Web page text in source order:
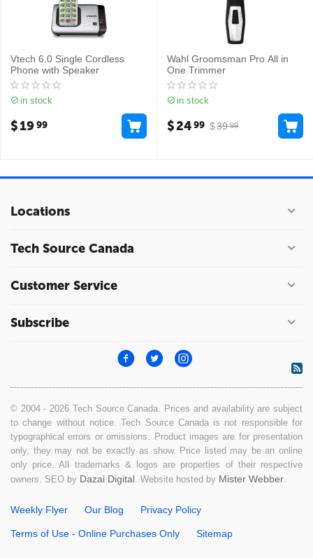
Vtech 6.0 Single Cordless
Phone with Speaker
in stock
$1999
Wahl Groomsman Pro All in
One Trimmer
in stock
$39 99
$2499
Locations
Tech Source Canada
Customer Service
Subscribe
© 2004 - 2026 Tech Source Canada. Prices and availability are subject
to change without notice. Tech Source Canada is not responsible for
typographical errors or omissions. Product images are for presentation
only, they may not be exactly as show. Price listed may be an online
only price. All trademarks & logos are properties of their respective
owners. SEO by Dazai Digital. Website hosted by Mister Webber.
Weekly Flyer Our Blog Privacy Policy
Terms of Use - Online Purchases Only Sitemap